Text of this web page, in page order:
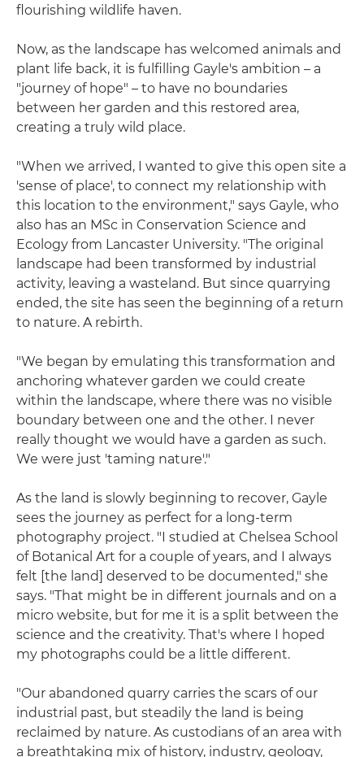
flourishing wildlife haven.
Now, as the landscape has welcomed animals and
plant life back, it is fulfilling Gayle's ambition – a
"journey of hope" – to have no boundaries
between her garden and this restored area,
creating a truly wild place.
"When we arrived, I wanted to give this open site a
'sense of place', to connect my relationship with
this location to the environment," says Gayle, who
also has an MSc in Conservation Science and
Ecology from Lancaster University. "The original
landscape had been transformed by industrial
activity, leaving a wasteland. But since quarrying
ended, the site has seen the beginning of a return
to nature. A rebirth.
"We began by emulating this transformation and
anchoring whatever garden we could create
within the landscape, where there was no visible
boundary between one and the other. I never
really thought we would have a garden as such.
We were just 'taming nature'."
As the land is slowly beginning to recover, Gayle
sees the journey as perfect for a long-term
photography project. "I studied at Chelsea School
of Botanical Art for a couple of years, and I always
felt [the land] deserved to be documented," she
says. "That might be in different journals and on a
micro website, but for me it is a split between the
science and the creativity. That's where I hoped
my photographs could be a little different.
"Our abandoned quarry carries the scars of our
industrial past, but steadily the land is being
reclaimed by nature. As custodians of an area with
a breathtaking mix of history, industry, geology,